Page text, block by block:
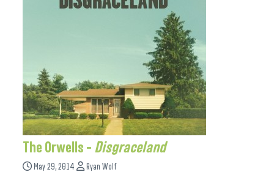
The Orwells – Disgraceland
May 29, 2014 Ryan Wolf